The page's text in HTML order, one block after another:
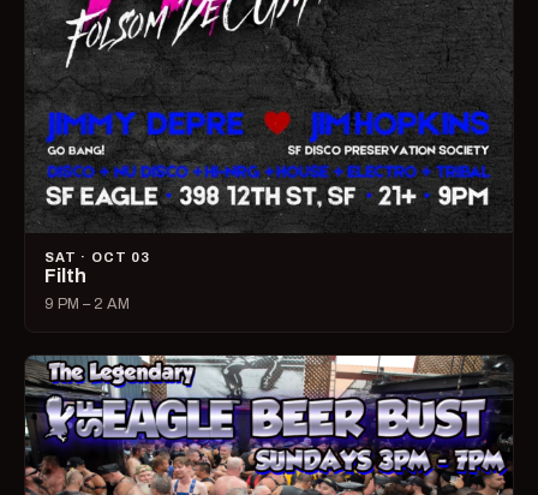
SAT · OCT 03
Filth
9 PM – 2 AM